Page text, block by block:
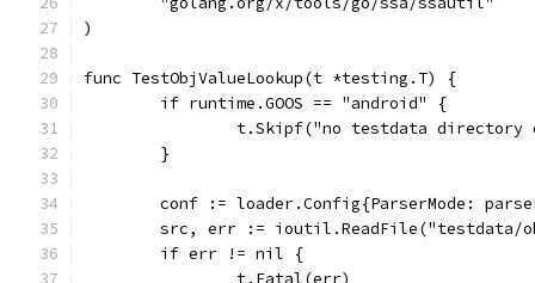
)
func TestObjValueLookup(t *testing.T) {
	if runtime.GOOS == "android" {
t.Skipf("no testdata
	}
conf := loader.Config{ParserMode:
src, err := ioutil.ReadFile("testdata/
	if err != nil {
		t.Fatal(err)